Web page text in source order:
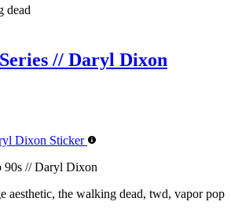
dead
// Daryl Dixon
90s // Daryl Dixon
aesthetic, the walking dead, twd, vapor pop